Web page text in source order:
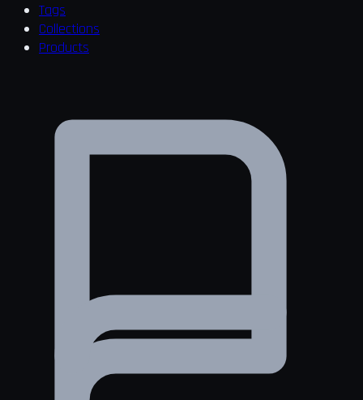
Tags
Collections
Products